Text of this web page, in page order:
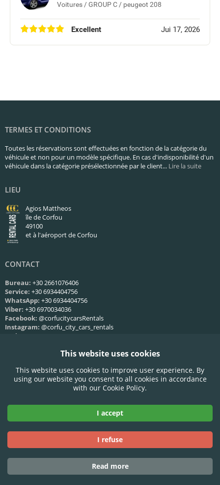
Voitures / GROUP C / peugeot 208
Excellent Jui 17, 2026
TERMES ET CONDITIONS
Toutes les réservations sont effectuées en fonction de la catégorie du
véhicule et non pour un modèle spécifique. En cas d'indisponibilité d'un
véhicule dans la catégorie présélectionnée par le client... Lire la suite
LIEU
Agios Mattheos
île de Corfou
49100
et à l'aéroport de Corfou
CONTACT
Bureau: +30 2661076406
Service: +30 6934404756
WhatsApp: +30 6934404756
Viber: +30 6970034036
Facebook: @corfucitycarsRentals
Instagram: @corfu_city_cars_rentals
Web:
HORAIRES DE SERVICE
Lun-Ven: 09:00 - 21:00
This website uses cookies
This website uses cookies to improve user experience. By
using our website you consent to all cookies in accordance
with our Cookie Policy.
I accept
I refuse
Read more